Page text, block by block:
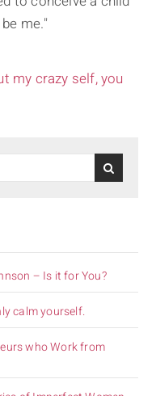
me."
my crazy self, you
– Is it for You?
calm yourself.
who Work from